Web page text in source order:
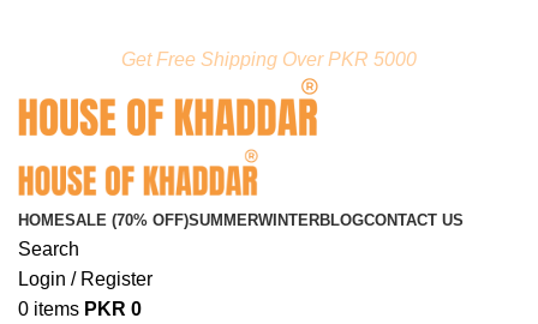
Get Free Shipping Over PKR 5000
HOMESALE (70% OFF)SUMMERWINTERBLOGCONTACT US
Search
Login / Register
0 items PKR 0